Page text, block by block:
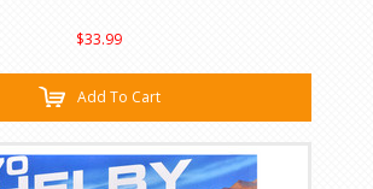
$33.99
Add To Cart